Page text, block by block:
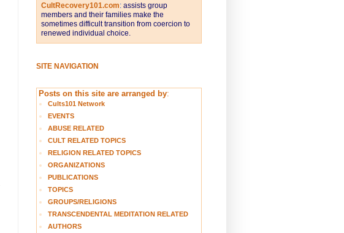
CultRecovery101.com: assists group
members and their families make the
sometimes difficult transition from coercion to
renewed individual choice.
SITE NAVIGATION
Posts on this site are arranged by:
Cults101 Network
EVENTS
ABUSE RELATED
CULT RELATED TOPICS
RELIGION RELATED TOPICS
ORGANIZATIONS
PUBLICATIONS
TOPICS
GROUPS/RELIGIONS
TRANSCENDENTAL MEDITATION RELATED
AUTHORS